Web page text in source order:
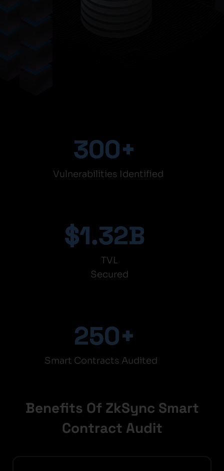
300+
Vulnerabilities Identified
$1.32B
TVL
Secured
250+
Smart Contracts Audited
Benefits Of ZkSync Smart
Contract Audit